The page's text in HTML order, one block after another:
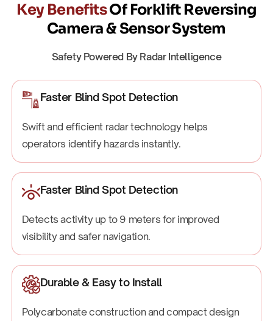
Key BenefitsOf Forklift Reversing
Camera & Sensor System
Safety Powered By Radar Intelligence
Faster Blind Spot Detection
Swift and efficient radar technology helps
operators identify hazards instantly.
Faster Blind Spot Detection
Detects activity up to 9 meters for improved
visibility and safer navigation.
Durable & Easy to Install
Polycarbonate construction and compact design